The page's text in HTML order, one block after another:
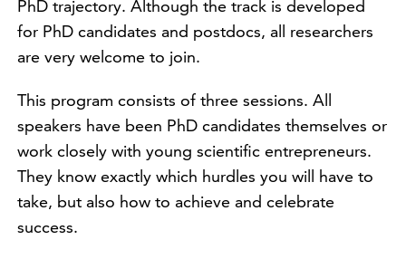
PhD trajectory. Although the track is developed
for PhD candidates and postdocs, all researchers
are very welcome to join.
This program consists of three sessions. All
speakers have been PhD candidates themselves or
work closely with young scientific entrepreneurs.
They know exactly which hurdles you will have to
take, but also how to achieve and celebrate
success.